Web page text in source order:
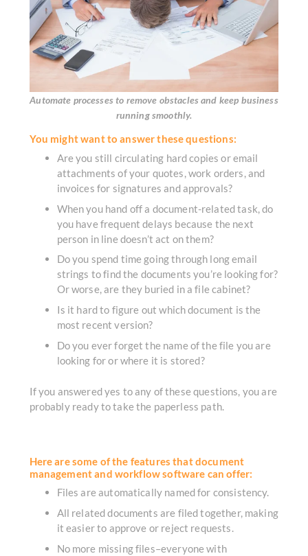
Automate processes to remove obstacles and keep business
running smoothly.
You might want to answer these questions:
Are you still circulating hard copies or email
attachments of your quotes, work orders, and
invoices for signatures and approvals?
When you hand off a document-related task, do
you have frequent delays because the next
person in line doesn’t act on them?
Do you spend time going through long email
strings to find the documents you’re looking for?
Or worse, are they buried in a file cabinet?
Is it hard to figure out which document is the
most recent version?
Do you ever forget the name of the file you are
looking for or where it is stored?
If you answered yes to any of these questions, you are
probably ready to take the paperless path.
Here are some of the features that document
management and workflow software can offer:
Files are automatically named for consistency.
All related documents are filed together, making
it easier to approve or reject requests.
No more missing files–everyone with